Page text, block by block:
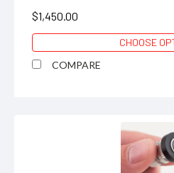
$1,450.00
CHOOSE
COMPARE